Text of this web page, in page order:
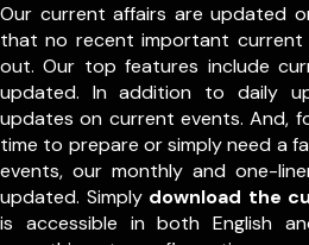
Our current affairs are updated
that no recent important current
out. Our top features include
updated. In addition to daily
updates on current events. And,
time to prepare or simply need a
events, our monthly and one-
updated. Simply download the
is accessible in both English